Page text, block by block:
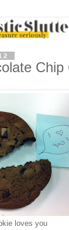
Chip
loves you